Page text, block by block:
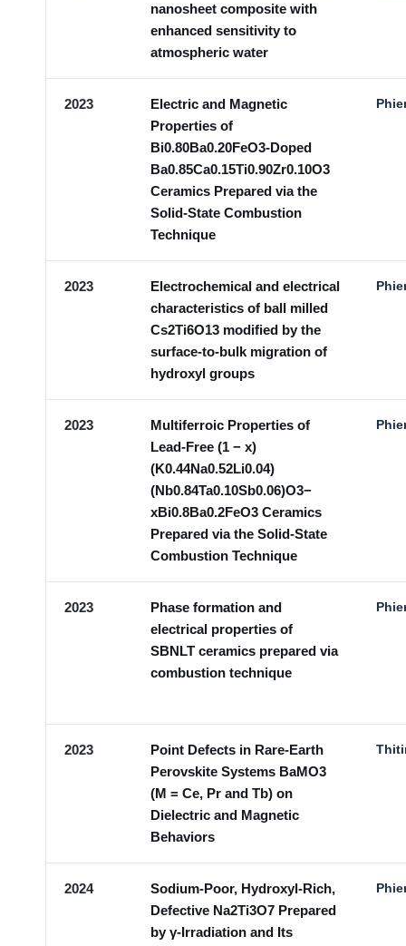
nanosheet composite with
enhanced sensitivity to
atmospheric water
2023
Electric and Magnetic
Properties of
Bi0.80Ba0.20FeO3-Doped
Ba0.85Ca0.15Ti0.90Zr0.10O3
Ceramics Prepared via the
Solid-State Combustion
Technique
2023
Electrochemical and electrical
characteristics of ball milled
Cs2Ti6O13 modified by the
surface-to-bulk migration of
hydroxyl groups
2023
Multiferroic Properties of
Lead-Free (1 − x)
(K0.44Na0.52Li0.04)
(Nb0.84Ta0.10Sb0.06)O3−
xBi0.8Ba0.2FeO3 Ceramics
Prepared via the Solid-State
Combustion Technique
2023
Phase formation and
electrical properties of
SBNLT ceramics prepared via
combustion technique
2023
Point Defects in Rare-Earth
Perovskite Systems BaMO3
(M = Ce, Pr and Tb) on
Dielectric and Magnetic
Behaviors
2024
Sodium-Poor, Hydroxyl-Rich,
Defective Na2Ti3O7 Prepared
by γ-Irradiation and Its